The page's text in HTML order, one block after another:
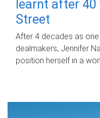
learnt after 40
Street
After 4 decades as
dealmakers, Jennifer
position herself in a